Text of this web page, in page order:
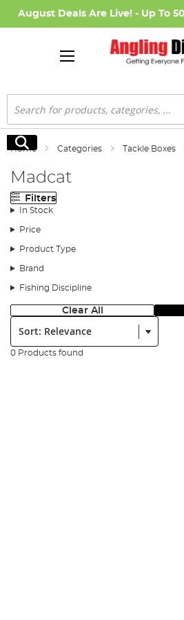
August Deals Are Live! - Up To
Search
Search
Home Categories Tackle Boxes
Madcat
Filters
In Stock
Price
Product Type
Brand
Fishing Discipline
Clear All
Sort:
0 Products found